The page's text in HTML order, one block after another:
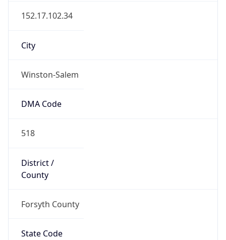
152.17.102.34
City
Winston-Salem
DMA Code
518
District /
County
Forsyth County
State Code